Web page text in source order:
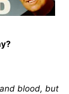
blood, but